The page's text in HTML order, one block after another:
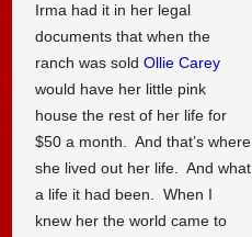
Irma had it in her legal
documents that when the
ranch was soldOllie Carey
would have her little pink
house the rest of her life for
$50 a month. And that’s where
she lived out her life. And what
a life it had been. When I
knew her the world came to